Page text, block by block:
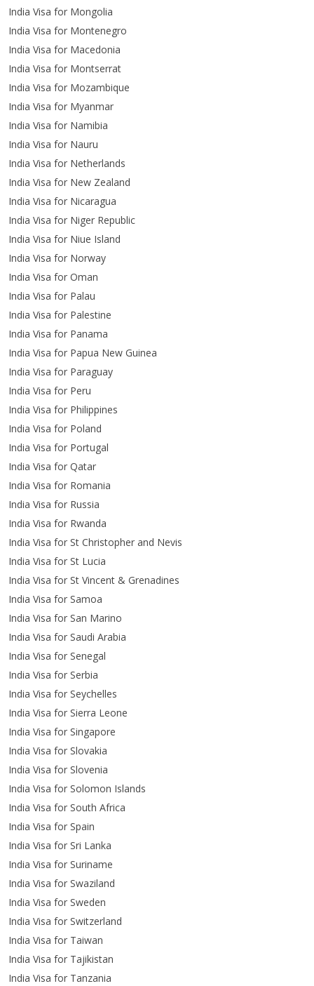
India Visa for Mongolia
India Visa for Montenegro
India Visa for Macedonia
India Visa for Montserrat
India Visa for Mozambique
India Visa for Myanmar
India Visa for Namibia
India Visa for Nauru
India Visa for Netherlands
India Visa for New Zealand
India Visa for Nicaragua
India Visa for Niger Republic
India Visa for Niue Island
India Visa for Norway
India Visa for Oman
India Visa for Palau
India Visa for Palestine
India Visa for Panama
India Visa for Papua New Guinea
India Visa for Paraguay
India Visa for Peru
India Visa for Philippines
India Visa for Poland
India Visa for Portugal
India Visa for Qatar
India Visa for Romania
India Visa for Russia
India Visa for Rwanda
India Visa for St Christopher and Nevis
India Visa for St Lucia
India Visa for St Vincent & Grenadines
India Visa for Samoa
India Visa for San Marino
India Visa for Saudi Arabia
India Visa for Senegal
India Visa for Serbia
India Visa for Seychelles
India Visa for Sierra Leone
India Visa for Singapore
India Visa for Slovakia
India Visa for Slovenia
India Visa for Solomon Islands
India Visa for South Africa
India Visa for Spain
India Visa for Sri Lanka
India Visa for Suriname
India Visa for Swaziland
India Visa for Sweden
India Visa for Switzerland
India Visa for Taiwan
India Visa for Tajikistan
India Visa for Tanzania